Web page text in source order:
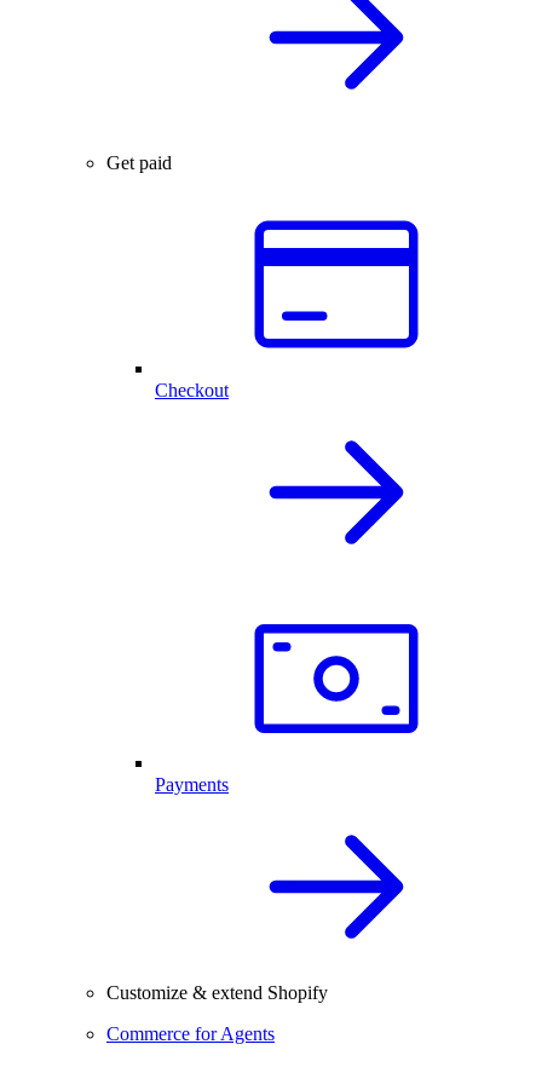
Get paid
Checkout
Payments
Customize & extend Shopify
Commerce for Agents